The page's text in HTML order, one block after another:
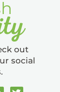
out
social